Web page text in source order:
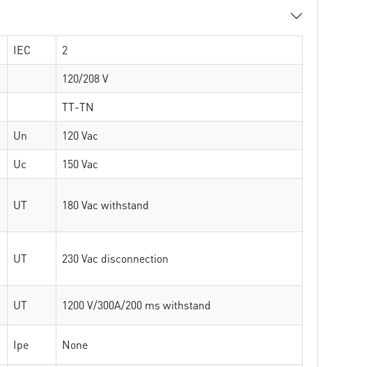
IEC
2
120/208 V
TT-TN
Un
120 Vac
Uc
150 Vac
UT 180 Vac withstand
UT 230 Vac disconnection
UT 1200 V/300A/200 ms withstand
Ipe None